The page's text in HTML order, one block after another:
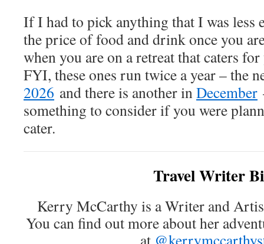
If I had to pick anything that I was less
the price of food and drink once you
when you are on a retreat that caters
FYI, these ones run twice a year – the
2026 and there is another inDecember
something to consider if you were
cater.
Travel Writer
Kerry McCarthy is a Writer and
You can find out more about her
at